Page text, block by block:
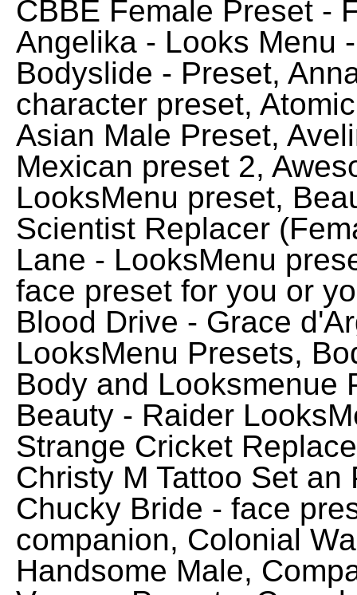
CBBE Female Preset -
Angelika - Looks Menu
Bodyslide - Preset,
character preset,
Asian Male Preset,
Mexican preset 2,
LooksMenu preset,
Scientist Replacer
Lane - LooksMenu
face preset for you or
Blood Drive - Grace
LooksMenu Presets,
Body and Looksmenue
Beauty - Raider
Strange Cricket
Christy M Tattoo Set
Chucky Bride - face
companion, Colonial
Handsome Male,